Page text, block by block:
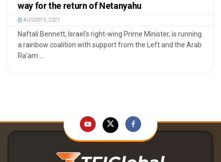
way for the return of Netanyahu
AUGUST 9, 2021
Naftali Bennett, Israel's right-wing Prime Minister, is running
a rainbow coalition with support from the Left and the Arab
Ra'am ...